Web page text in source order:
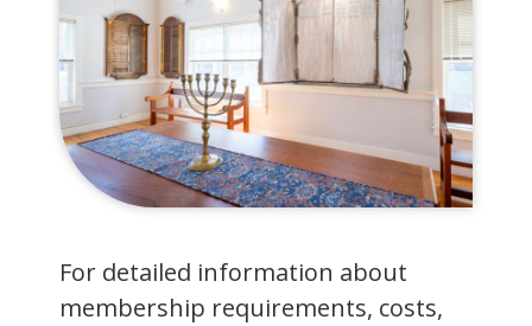
For detailed information about
membership requirements, costs,